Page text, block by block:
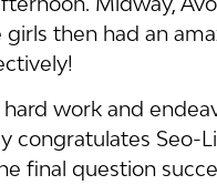
then had an
work and
congratulates Seo-
final question